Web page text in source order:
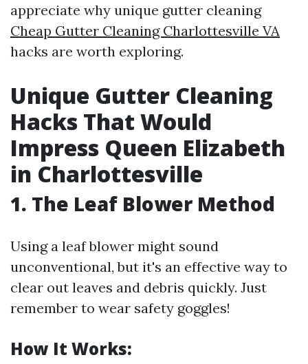
appreciate why unique gutter cleaning
Cheap Gutter Cleaning Charlottesville VA
hacks are worth exploring.
Unique Gutter Cleaning
Hacks That Would
Impress Queen Elizabeth
in Charlottesville
1. The Leaf Blower Method
Using a leaf blower might sound
unconventional, but it's an effective way to
clear out leaves and debris quickly. Just
remember to wear safety goggles!
How It Works: